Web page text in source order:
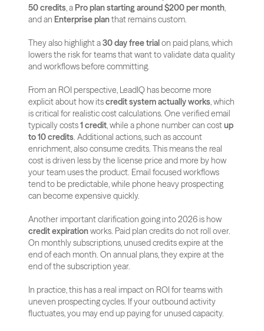
50 credits, a Pro plan starting around $200 per month,
and an Enterprise plan that remains custom.
They also highlight a 30 day free trial on paid plans, which
lowers the risk for teams that want to validate data quality
and workflows before committing.
From an ROI perspective, LeadIQ has become more
explicit about how its credit system actually works, which
is critical for realistic cost calculations. One verified email
typically costs 1 credit, while a phone number can cost up
to 10 credits. Additional actions, such as account
enrichment, also consume credits. This means the real
cost is driven less by the license price and more by how
your team uses the product. Email focused workflows
tend to be predictable, while phone heavy prospecting
can become expensive quickly.
credit expiration works. Paid plan credits do not roll over.
On monthly subscriptions, unused credits expire at the
end of each month. On annual plans, they expire at the
end of the subscription year.
In practice, this has a real impact on ROI for teams with
uneven prospecting cycles. If your outbound activity
fluctuates, you may end up paying for unused capacity.